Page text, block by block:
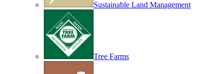
Sustainable Land Management
Tree Farms